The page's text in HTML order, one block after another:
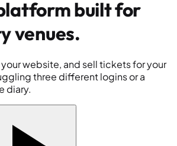
built for
venues.
website, and sell tickets for your
three different logins or a
diary.